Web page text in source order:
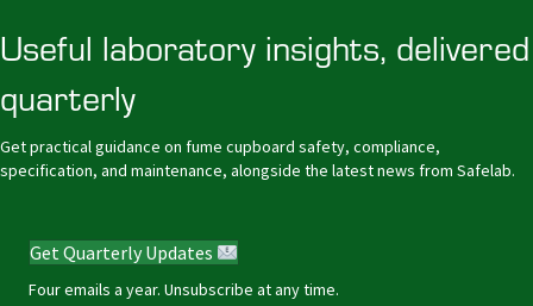
Useful laboratory insights, delivered
quarterly
Get practical guidance on fume cupboard safety, compliance,
specification, and maintenance, alongside the latest news from Safelab.
Get Quarterly Updates
Four emails a year. Unsubscribe at any time.